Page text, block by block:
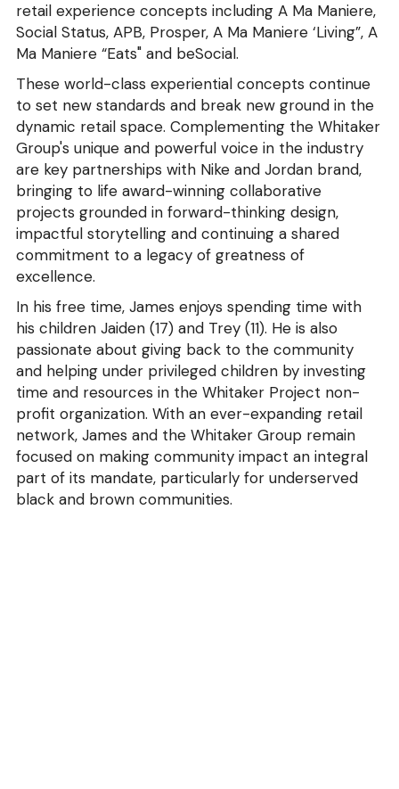
retail experience concepts including A Ma Maniere,
Social Status, APB, Prosper, A Ma Maniere ‘Living”, A
Ma Maniere “Eats" and beSocial.
These world-class experiential concepts continue
to set new standards and break new ground in the
dynamic retail space. Complementing the Whitaker
Group's unique and powerful voice in the industry
are key partnerships with Nike and Jordan brand,
bringing to life award-winning collaborative
projects grounded in forward-thinking design,
impactful storytelling and continuing a shared
commitment to a legacy of greatness of
excellence.
In his free time, James enjoys spending time with
his children Jaiden (17) and Trey (11). He is also
passionate about giving back to the community
and helping under privileged children by investing
time and resources in the Whitaker Project non-
profit organization. With an ever-expanding retail
network, James and the Whitaker Group remain
focused on making community impact an integral
part of its mandate, particularly for underserved
black and brown communities.